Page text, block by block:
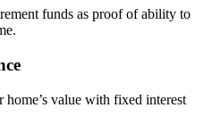
funds as proof of ability to
value with fixed interest